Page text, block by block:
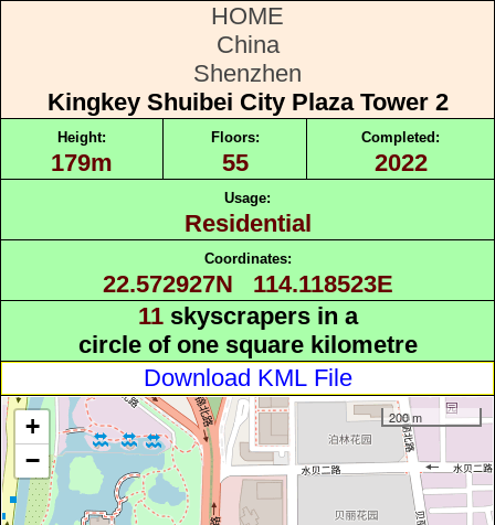
HOME
China
Shenzhen
Kingkey Shuibei City Plaza Tower 2
Height:
179m
Floors:
55
Completed:
2022
Usage:
Residential
Coordinates:
22.572927N 114.118523E
11skyscrapers in a
circle of one square kilometre
Download KML File
+
−
200 m